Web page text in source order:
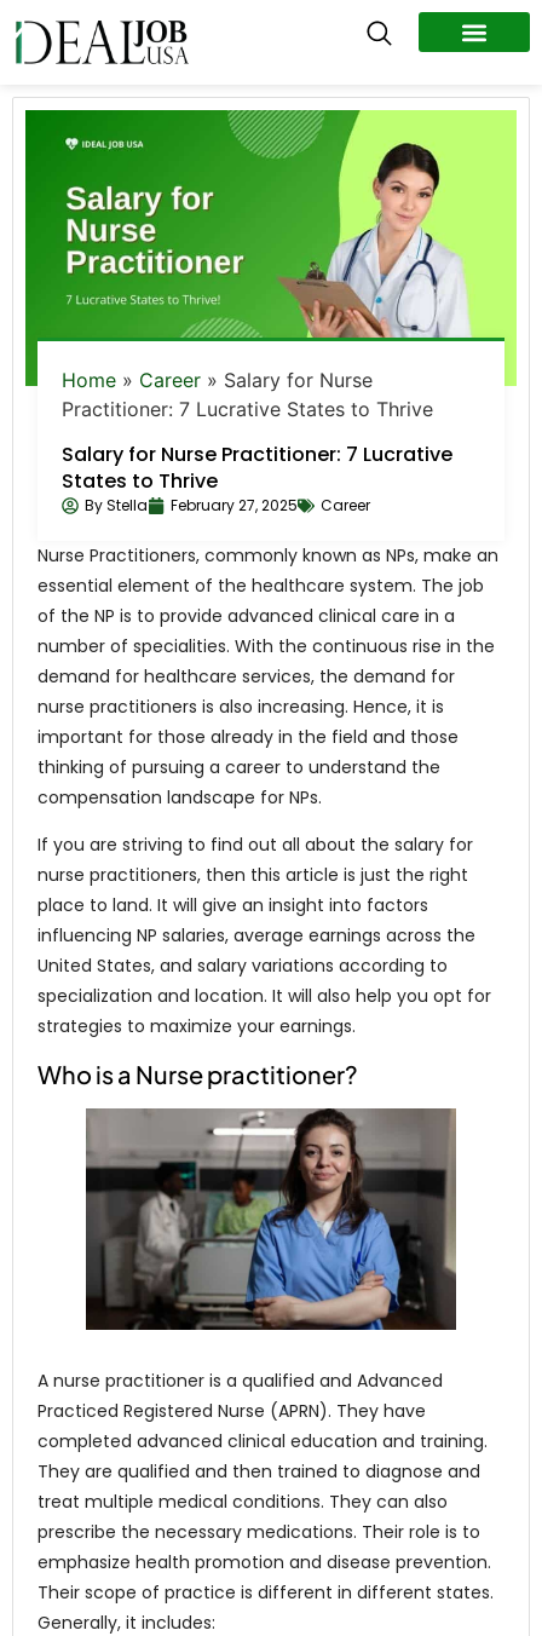
Home » Career » Salary for Nurse
Practitioner: 7 Lucrative States to Thrive
Salary for Nurse Practitioner: 7 Lucrative
States to Thrive
ByStella February 27, 2025 Career
Nurse Practitioners, commonly known as NPs, make an
essential element of the healthcare system. The job
of the NP is to provide advanced clinical care in a
number of specialities. With the continuous rise in the
demand for healthcare services, the demand for
nurse practitioners is also increasing. Hence, it is
important for those already in the field and those
thinking of pursuing a career to understand the
compensation landscape for NPs.
If you are striving to find out all about the salary for
nurse practitioners, then this article is just the right
place to land. It will give an insight into factors
influencing NP salaries, average earnings across the
United States, and salary variations according to
specialization and location. It will also help you opt for
strategies to maximize your earnings.
Who is a Nurse practitioner?
A nurse practitioner is a qualified and Advanced
Practiced Registered Nurse (APRN). They have
completed advanced clinical education and training.
They are qualified and then trained to diagnose and
treat multiple medical conditions. They can also
prescribe the necessary medications. Their role is to
emphasize health promotion and disease prevention.
Their scope of practice is different in different states.
Generally, it includes: